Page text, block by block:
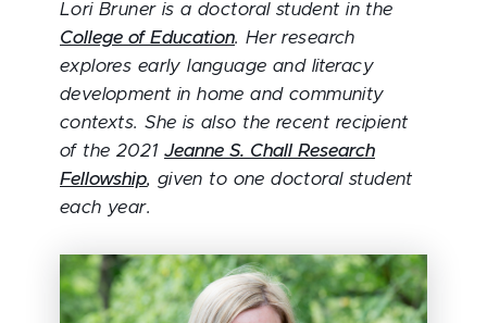
Lori Bruner is a doctoral student in the
College of Education. Her research
explores early language and literacy
development in home and community
contexts. She is also the recent recipient
of the 2021 Jeanne S. Chall Research
Fellowship, given to one doctoral student
each year.